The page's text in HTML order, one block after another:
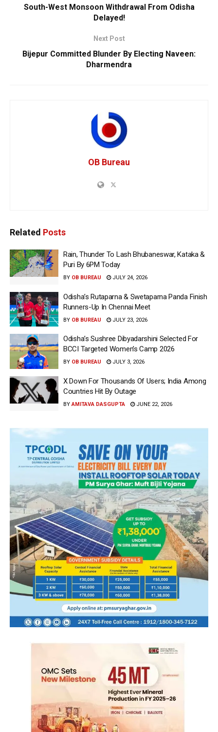
South-West Monsoon Withdrawal From Odisha
Delayed!
Next Post
Bijepur Committed Blunder By Electing Naveen:
Dharmendra
OB Bureau
Related Posts
Rain, Thunder To Lash Bhubaneswar, Kataka &
Puri By 6PM Today
BY OB BUREAU JULY 24, 2026
Odisha’s Rutaparna & Swetaparna Panda Finish
Runners-Up In Chennai Meet
BY OB BUREAU JULY 23, 2026
Odisha’s Sushree Dibyadarshini Selected For
BCCI Targeted Women’s Camp 2026
BY OB BUREAU JULY 3, 2026
X Down For Thousands Of Users; India Among
Countries Hit By Outage
BY AMITAVA DASGUPTA JUNE 22, 2026